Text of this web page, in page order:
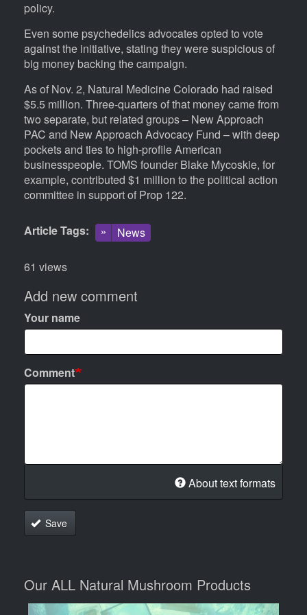
policy.
Even some psychedelics advocates opted to vote
against the initiative, stating they were suspicious of
big money backing the campaign.
As of Nov. 2, Natural Medicine Colorado had raised
$5.5 million. Three-quarters of that money came from
two separate, but related groups – New Approach
PAC and New Approach Advocacy Fund – with deep
pockets and ties to high-profile American
businesspeople. TOMS founder Blake Mycoskie, for
example, contributed $1 million to the political action
committee in support of Prop 122.
Article Tags News
61 views
Add new comment
Your name
Comment
About text formats
Save
Our ALL Natural Mushroom Products